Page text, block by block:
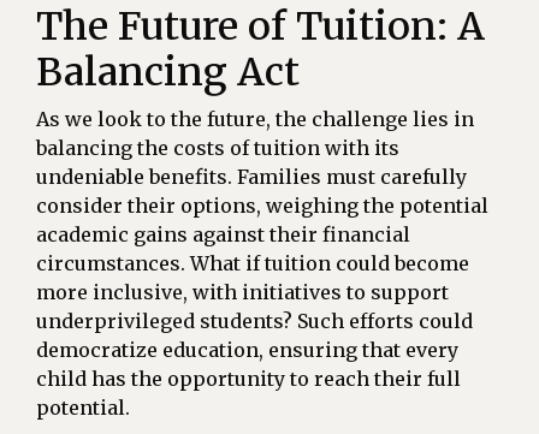
The Future of Tuition: A
Balancing Act
As we look to the future, the challenge lies in
balancing the costs of tuition with its
undeniable benefits. Families must carefully
consider their options, weighing the potential
academic gains against their financial
circumstances. What if tuition could become
more inclusive, with initiatives to support
underprivileged students? Such efforts could
democratize education, ensuring that every
child has the opportunity to reach their full
potential.